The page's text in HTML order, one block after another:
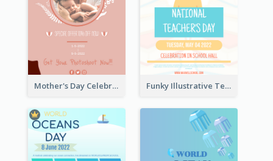
Mother's Day Celebration Poster Funky Illustrative Teacher's Day Poster Design